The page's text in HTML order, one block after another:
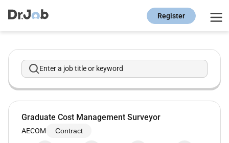
Register
Enter a job title or keyword
Graduate Cost Management Surveyor
AECOM Contract